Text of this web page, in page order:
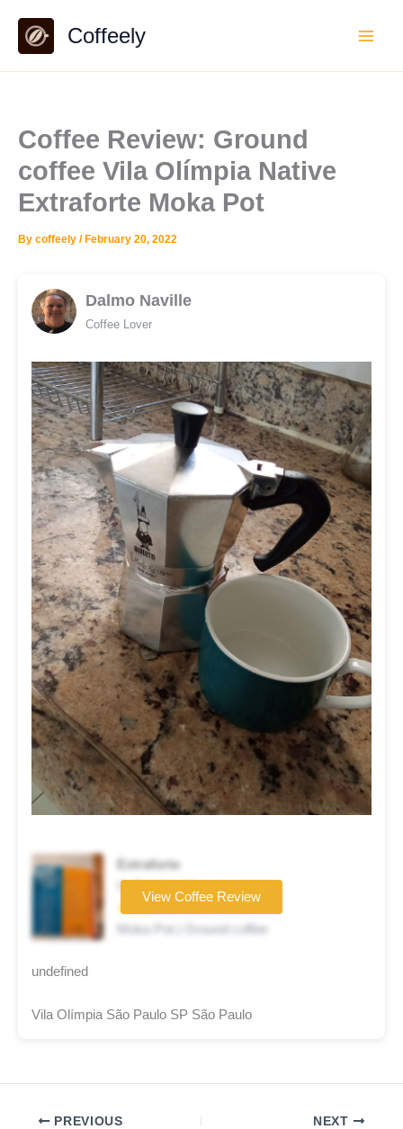
content
Coffeely
Coffee Review: Ground
coffee Vila Olímpia Native
Extraforte Moka Pot
By coffeely / February 20, 2022
Dalmo Naville
Coffee Lover
Extraforte
Coffee brand
★★★☆☆
Moka Pot | Ground coffee
View Coffee Review
undefined
Vila Olímpia São Paulo SP São Paulo
PREVIOUS NEXT